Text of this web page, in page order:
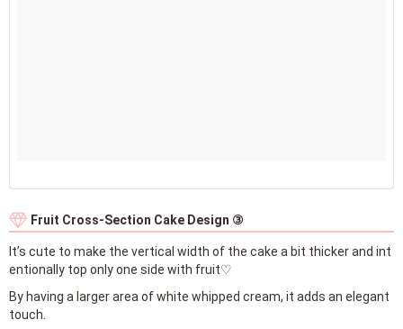
Fruit Cross-Section Cake Design ③
It’s cute to make the vertical width of the cake a bit thicker and int
entionally top only one side with fruit♡
By having a larger area of white whipped cream, it adds an elegant
touch.